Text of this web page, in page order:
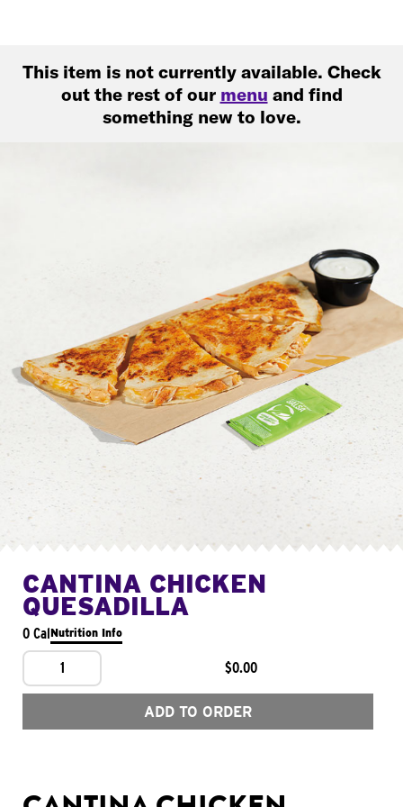
This item is not currently available. Check
out the rest of our menu and find
something new to love.
CANTINA CHICKEN
QUESADILLA
0 CalNutrition Info
1 $0.00
ADD TO ORDER